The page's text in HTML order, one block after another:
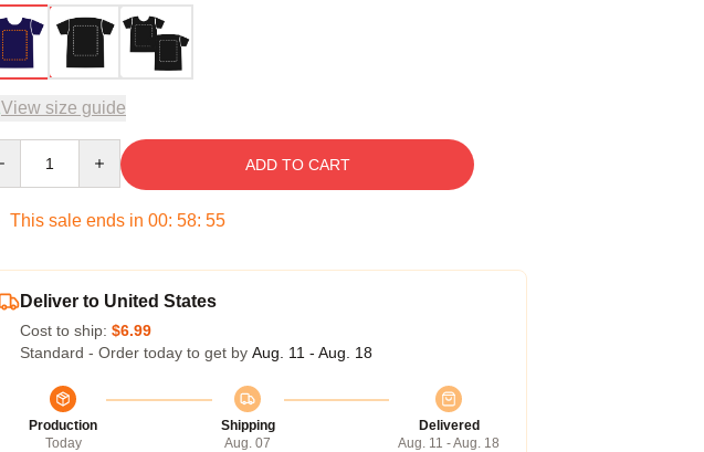
View size guide
ADD TO CART
This sale ends in 00: 58: 54
Deliver to United States
Cost to ship: $6.99
Standard - Order today to get by Aug. 11 - Aug. 18
Production
Today
Shipping
Aug. 07
Delivered
Aug. 11 - Aug. 18